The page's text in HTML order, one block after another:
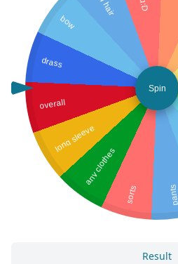
drass
overall
long sleeve
any clothes
sorts pants
bow
Spin
Result